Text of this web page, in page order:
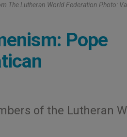
The Lutheran World Federation Photo:
Pope
of the Lutheran